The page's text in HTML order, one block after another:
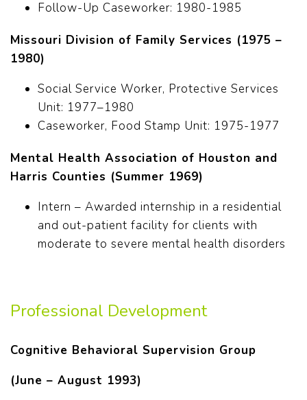
Follow-Up Caseworker: 1980-1985
Missouri Division of Family Services (1975 –
1980)
Social Service Worker, Protective Services
Unit: 1977–1980
Caseworker, Food Stamp Unit: 1975-1977
Mental Health Association of Houston and
Harris Counties (Summer 1969)
Intern – Awarded internship in a residential
and out-patient facility for clients with
moderate to severe mental health disorders
Professional Development
Cognitive Behavioral Supervision Group
(June – August 1993)